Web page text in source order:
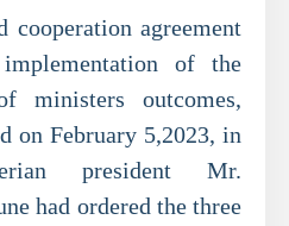
cooperation agreement
of the
ministers outcomes,
on February 5,2023, in
president Mr.
had ordered the three